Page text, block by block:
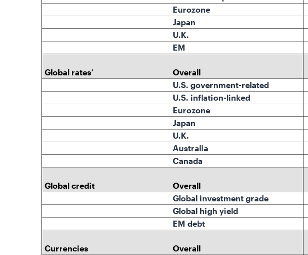
Eurozone
Japan
U.K.
EM
Global rates* Overall
U.S. government-related
U.S. inflation-linked
Eurozone
Japan
U.K.
Australia
Canada
Global credit Overall
Global investment grade
Global high yield
EM debt
Currencies Overall